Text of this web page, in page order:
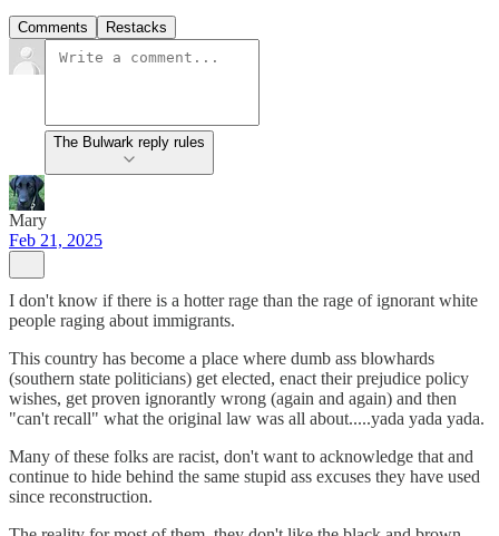
Comments Restacks
The Bulwark reply rules
Mary
Feb 21, 2025
I don't know if there is a hotter rage than the rage of ignorant white
people raging about immigrants.
This country has become a place where dumb ass blowhards
(southern state politicians) get elected, enact their prejudice policy
wishes, get proven ignorantly wrong (again and again) and then
"can't recall" what the original law was all about.....yada yada yada.
Many of these folks are racist, don't want to acknowledge that and
continue to hide behind the same stupid ass excuses they have used
since reconstruction.